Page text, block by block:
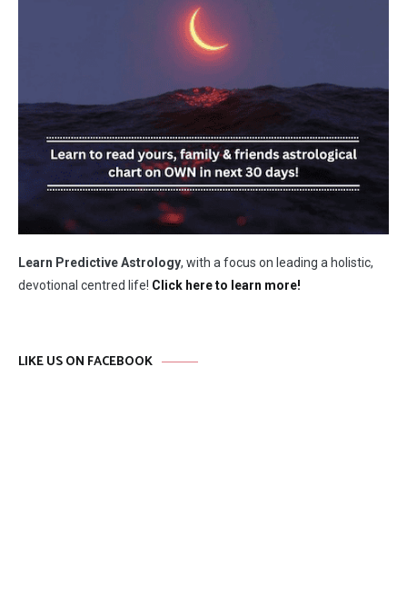
Learn Predictive Astrology, with a focus on leading a holistic,
devotional centred life! Click here to learn more!
LIKE US ON FACEBOOK